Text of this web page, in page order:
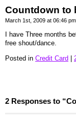
Countdown to
March 1st, 2009 at 06:46 pm
I have Three months
free shout/dance.
Posted in Credit Card |
2 Responses to